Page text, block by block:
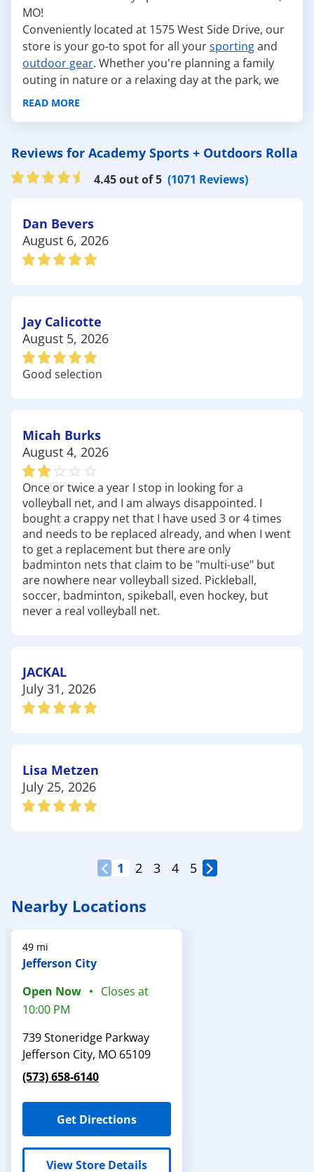
MO!
Conveniently located at 1575 West Side Drive, our
store is your go-to spot for all yoursportingand
outdoor gear. Whether you're planning a family
outing in nature or a relaxing day at the park, we
have everything you need to make your
Rolla:
Ozark Rivers Audubon - Nature Center: This
nature center is perfect for birdwatching and
for nature lovers. Gear up with our
packsand hiking hats
nature.
families and friends to enjoy. Make sure to check
out our selection of
supplies at Academy to make the most of your day
at the park.
Whether you're exploring the beauty of the nature
you need for your next outdoor adventure. Stop
by today and discover why we're the favorite
choice for outdoor enthusiasts in Rolla! Have fun
out there!
READ MORE
Reviews for Academy Sports + Outdoors Rolla
4.45 out of 5 (1071 Reviews)
Dan Bevers
August 6, 2026
Jay Calicotte
August 5, 2026
Good selection
Micah Burks
August 4, 2026
Once or twice a year I stop in looking for a
volleyball net, and I am always disappointed. I
bought a crappy net that I have used 3 or 4 times
and needs to be replaced already, and when I went
to get a replacement but there are only
badminton nets that claim to be "multi-use" but
are nowhere near volleyball sized. Pickleball,
soccer, badminton, spikeball, even hockey, but
never a real volleyball net.
JACKAL
July 31, 2026
Lisa Metzen
July 25, 2026
1 2 3 4 5
Nearby Locations
49 mi
Jefferson City
Open Now
Closes at
10:00 PM
739 Stoneridge Parkway
Jefferson City, MO 65109
(573) 658-6140
Get Directions
View Store Details